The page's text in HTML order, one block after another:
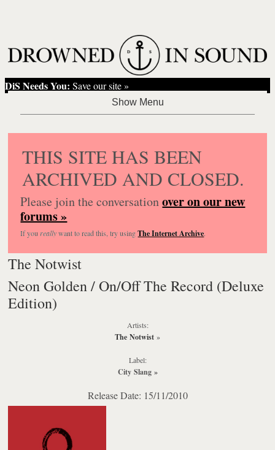
DiS Needs You: Save our site »
THIS SITE HAS BEEN
ARCHIVED AND CLOSED.
Please join the conversationover on our new
forums »
If you reallywant to read this, try usingThe Internet Archive.
The Notwist
Neon Golden / On/Off The Record (Deluxe
Edition)
Artists:
The Notwist »
Label:
City Slang»
Release Date: 15/11/2010